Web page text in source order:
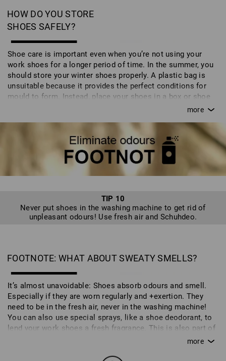
HOW DO YOU STORE
SHOES SAFELY?
Shoe care is important even when you’re not using your
work shoes for a longer period of time. In the summer, you
should store your winter shoes properly. A plastic bag is
unsuitable because it provides the perfect conditions for
mould to form. Instead, place your shoes in a box or shoe
bag. You can also store your shoes on a shoe tree which
cedar wood version - wicks away moisture. The shoes then
spend the season in the cupboard in the correct packaging.
TIP 10
Never put shoes in the washing machine to get rid of
unpleasant odours! Use fresh air and Schuhdeo.
FOOTNOTE: WHAT ABOUT SWEATY SMELLS?
It’s almost unavoidable: Shoes absorb odours and smell.
Especially if they are worn regularly and +exertion. They
need to be in the fresh air, never in the washing machine!
You can also use special sprays, like a shoe deodorant, to
lend your work shoes a fresh fragrance. This is also part of
caring for your shoes and ensures that you can enjoy your